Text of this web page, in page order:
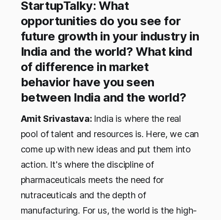
StartupTalky: What
opportunities do you see for
future growth in your industry in
India and the world? What kind
of difference in market
behavior have you seen
between India and the world?
Amit Srivastava: India is where the real
pool of talent and resources is. Here, we can
come up with new ideas and put them into
action. It's where the discipline of
pharmaceuticals meets the need for
nutraceuticals and the depth of
manufacturing. For us, the world is the high-